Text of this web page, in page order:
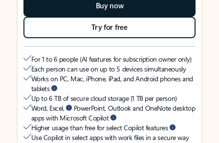
Buy now
Try for free
For 1 to 6 people (AI features for subscription owner only)
Each person can use on up to 5 devices simultaneously
Works on PC, Mac, iPhone, iPad, and Android phones and
tablets
Up to 6 TB of secure cloud storage (1 TB per person)
Word, Excel,
PowerPoint, Outlook and OneNote desktop
apps with Microsoft Copilot
Higher usage than free for select Copilot features
Use Copilot in select apps with work files in a secure way